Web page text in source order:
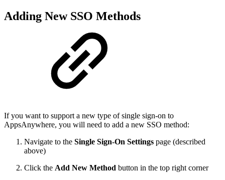
Adding New SSO Methods
If you want to support a new type of single sign-on to
AppsAnywhere, you will need to add a new SSO method:
Navigate to the Single Sign-On Settings page (described
above)
Click the Add New Method button in the top right corner